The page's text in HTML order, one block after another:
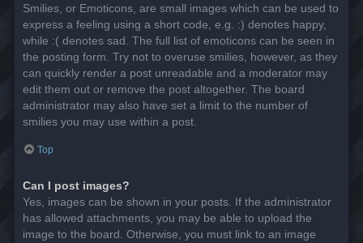
Smilies, or Emoticons, are small images which can be used to
express a feeling using a short code, e.g. :) denotes happy,
while :( denotes sad. The full list of emoticons can be seen in
the posting form. Try not to overuse smilies, however, as they
can quickly render a post unreadable and a moderator may
edit them out or remove the post altogether. The board
administrator may also have set a limit to the number of
smilies you may use within a post.
Top
Can I post images?
Yes, images can be shown in your posts. If the administrator
has allowed attachments, you may be able to upload the
image to the board. Otherwise, you must link to an image